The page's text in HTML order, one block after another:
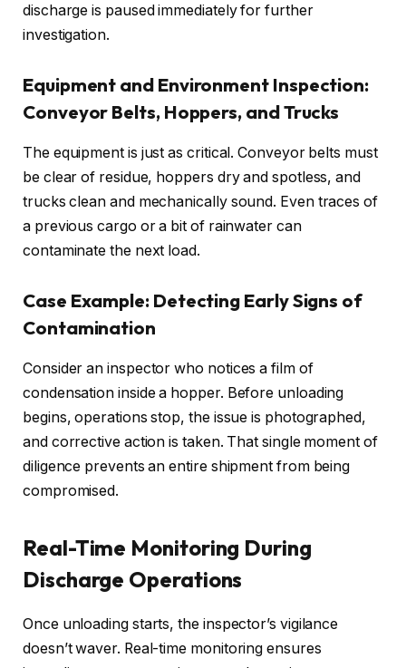
discharge is paused immediately for further
investigation.
Equipment and Environment Inspection:
Conveyor Belts, Hoppers, and Trucks
The equipment is just as critical. Conveyor belts must
be clear of residue, hoppers dry and spotless, and
trucks clean and mechanically sound. Even traces of
a previous cargo or a bit of rainwater can
contaminate the next load.
Case Example: Detecting Early Signs of
Contamination
Consider an inspector who notices a film of
condensation inside a hopper. Before unloading
begins, operations stop, the issue is photographed,
and corrective action is taken. That single moment of
diligence prevents an entire shipment from being
compromised.
Real-Time Monitoring During
Discharge Operations
Once unloading starts, the inspector’s vigilance
doesn’t waver. Real-time monitoring ensures